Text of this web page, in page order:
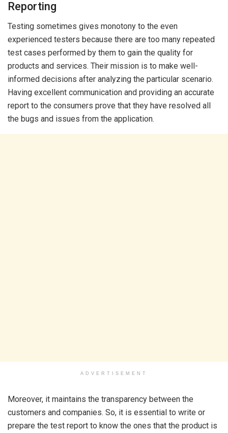
Reporting
Testing sometimes gives monotony to the even
experienced testers because there are too many repeated
test cases performed by them to gain the quality for
products and services. Their mission is to make well-
informed decisions after analyzing the particular scenario.
Having excellent communication and providing an accurate
report to the consumers prove that they have resolved all
the bugs and issues from the application.
ADVERTISEMENT
Moreover, it maintains the transparency between the
customers and companies. So, it is essential to write or
prepare the test report to know the ones that the product is